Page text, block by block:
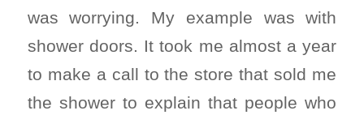
was worrying. My example was with
shower doors. It took me almost a year
to make a call to the store that sold me
the shower to explain that people who